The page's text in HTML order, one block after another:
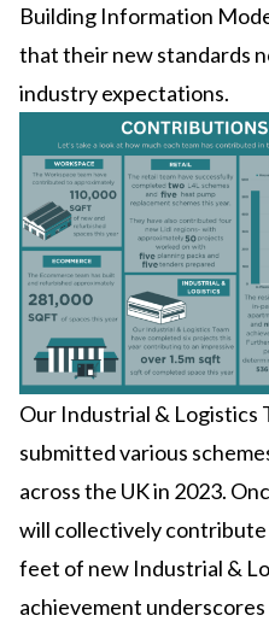
Building Information
that their new standards
industry expectations.
Our Industrial & Logistics
submitted various
across the UK in 2023.
will collectively
feet of new Industrial &
achievement